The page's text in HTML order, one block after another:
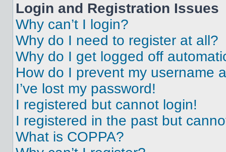
Login and Registration Issues
Why can’t I login?
Why do I need to register at all?
Why do I get logged off
How do I prevent my username
I’ve lost my password!
I registered but cannot login!
I registered in the past but
What is COPPA?